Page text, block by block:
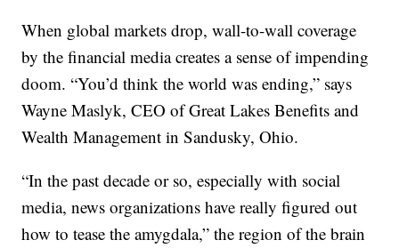
When global markets drop, wall-to-wall coverage
by the financial media creates a sense of impending
doom. “You’d think the world was ending,” says
Wayne Maslyk, CEO of Great Lakes Benefits and
Wealth Management in Sandusky, Ohio.
“In the past decade or so, especially with social
media, news organizations have really figured out
how to tease the amygdala,” the region of the brain